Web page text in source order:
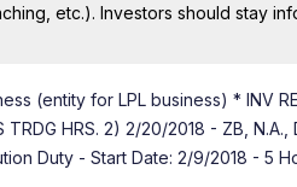
etc.). Investors should stay
(entity for LPL business) * INV
HRS. 2) 2/20/2018 - ZB,
Duty - Start Date: 2/9/2018 - 5